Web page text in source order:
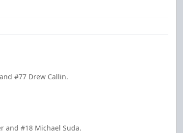
#77 Drew Callin.
and #18 Michael Suda.